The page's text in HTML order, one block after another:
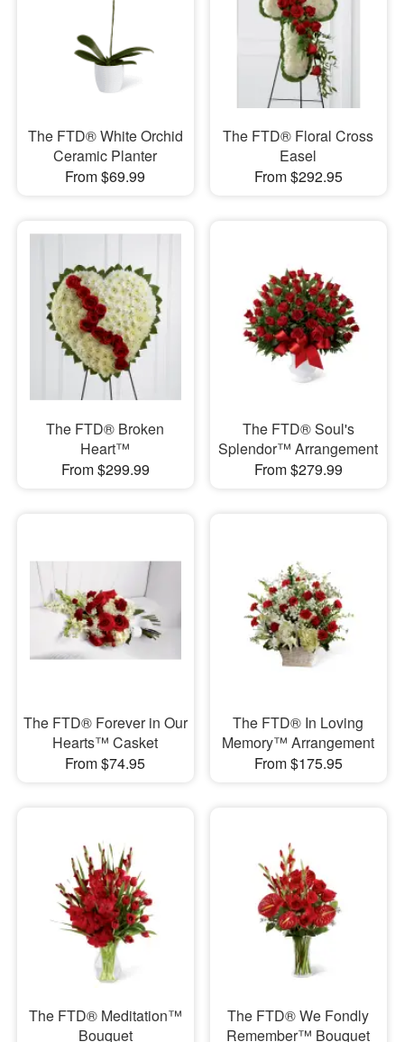
The FTD® White Orchid
Ceramic Planter
From $69.99
The FTD® Floral Cross
Easel
From $292.95
The FTD® Broken
Heart™
From $299.99
The FTD® Soul's
Splendor™ Arrangement
From $279.99
The FTD® Forever in Our
Hearts™ Casket
From $74.95
The FTD® In Loving
Memory™ Arrangement
From $175.95
The FTD® Meditation™
Bouquet
The FTD® We Fondly
Remember™ Bouquet